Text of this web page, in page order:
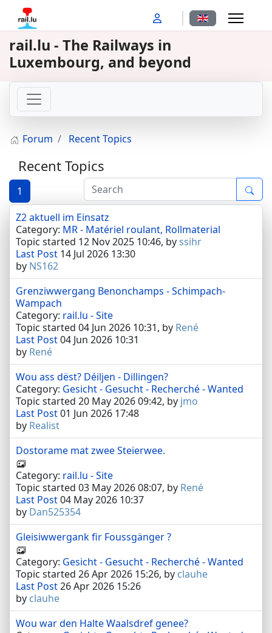
Select your
rail.lu - The Railways in
Luxembourg, and beyond
Forum Recent Topics
Recent Topics
1
Z2 aktuell im Einsatz
Category: MR - Matériel roulant, Rollmaterial
Topic started 12 Nov 2025 10:46, byssihr
Last Post 14 Jul 2026 13:30
by NS162
Grenziwwergang Benonchamps - Schimpach-
Wampach
Category: rail.lu - Site
Topic started 04 Jun 2026 10:31, by René
Last Post04 Jun 2026 10:31
by René
Wou ass dëst? Déiljen - Dillingen?
Category: Gesicht - Gesucht - Recherché - Wanted
Topic started 20 May 2026 09:42, by jmo
Last Post01 Jun 2026 17:48
by Realist
Dostorame mat zwee Steierwee.
Category: rail.lu - Site
Topic started 03 May 2026 08:07, by René
Last Post04 May 2026 10:37
by Dan525354
Gleisiwwergank fir Foussgänger ?
Category: Gesicht - Gesucht - Recherché - Wanted
Topic started 26 Apr 2026 15:26, by clauhe
Last Post26 Apr 2026 15:26
by clauhe
Wou war den Halte Waalsdref genee?